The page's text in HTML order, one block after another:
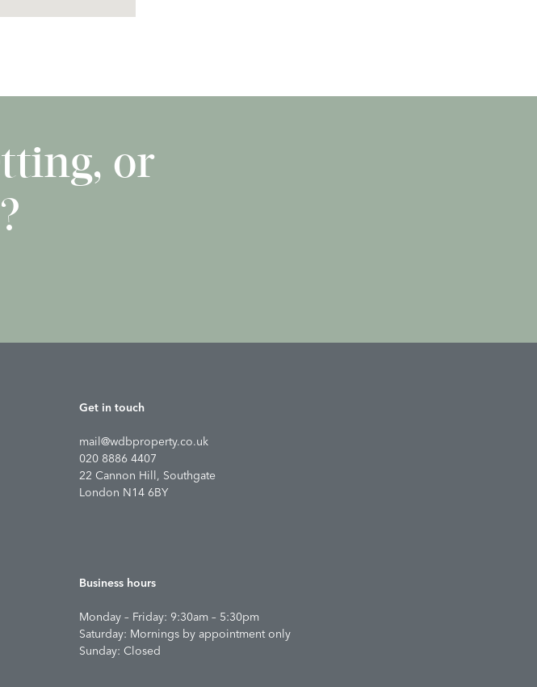
or
Get in touch
mail@wdbproperty.co.uk
020 8886 4407
22 Cannon Hill, Southgate
London N14 6BY
Business hours
Monday – Friday: 9:30am – 5:30pm
Saturday: Mornings by appointment only
Sunday: Closed